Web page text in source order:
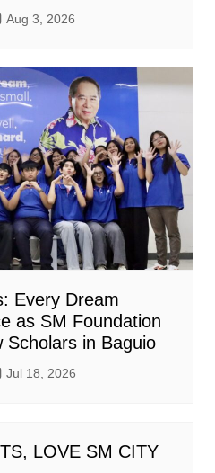
Aug 3, 2026
Every Dream
as SM Foundation
Scholars in Baguio
Jul 18, 2026
LOVE SM CITY